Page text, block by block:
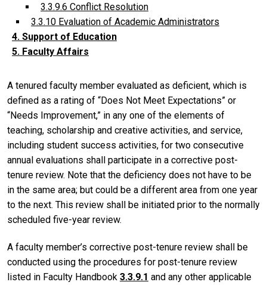
3.3.9.6 Conflict Resolution
3.3.10 Evaluation of Academic Administrators
4. Support of Education
5. Faculty Affairs
A tenured faculty member evaluated as deficient, which is
defined as a rating of “Does Not Meet Expectations” or
“Needs Improvement,” in any one of the elements of
teaching, scholarship and creative activities, and service,
including student success activities, for two consecutive
annual evaluations shall participate in a corrective post-
tenure review. Note that the deficiency does not have to be
in the same area; but could be a different area from one year
to the next. This review shall be initiated prior to the normally
scheduled five-year review.
A faculty member’s corrective post-tenure review shall be
conducted using the procedures for post-tenure review
listed in Faculty Handbook 3.3.9.1 and any other applicable